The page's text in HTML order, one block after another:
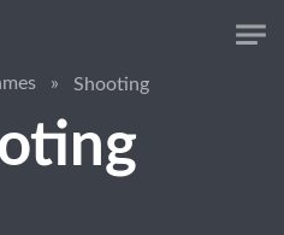
» Shooting